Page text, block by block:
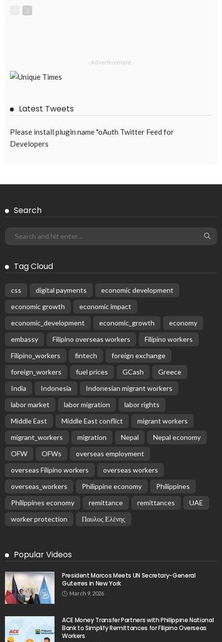
- Advertisement -
Latest Tweets
Please install plugin name "oAuth Twitter Feed for
Developers
Search
Tag Cloud
css digital payments
economic development
economic growth
economic impact
economic_development
economic_growth
economy
embassy
Filipino overseas workers
Filipino workers
Filipino_workers
fintech
foreign exchange
foreign_workers
fuel prices GCash
Greece
India
Indonesia
Indonesian migrant workers
labor market
labor migration
labor rights
Middle East
Middle East conflict
migrant workers
migrant_workers
migration Nepal
Nepal economy
OFW
OFWs
overseas employment
overseas Filipino workers
overseas workers
overseas_workers
Philippine economy
Philippines
Philippines economy
remittance remittances
UAE
worker protection
Παυλος Ελένης
Popular Videos
President Marcos Meets UN Secretary-General
Guterres in New York
March 9, 2026
ACE Money Transfer Partners with Philippine National
Bank to Simplify Remittances for Filipino Overseas
Workers